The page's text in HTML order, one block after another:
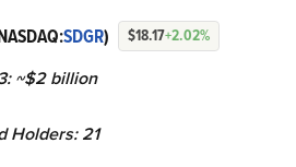
SDGR) $18.17+2.02%
~$2 billion
Holders: 21